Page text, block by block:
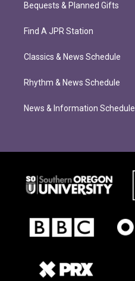
Bequests & Planned Gifts
Find A JPR Station
Classics & News Schedule
Rhythm & News Schedule
News & Information Schedule